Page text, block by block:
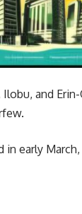
and
early